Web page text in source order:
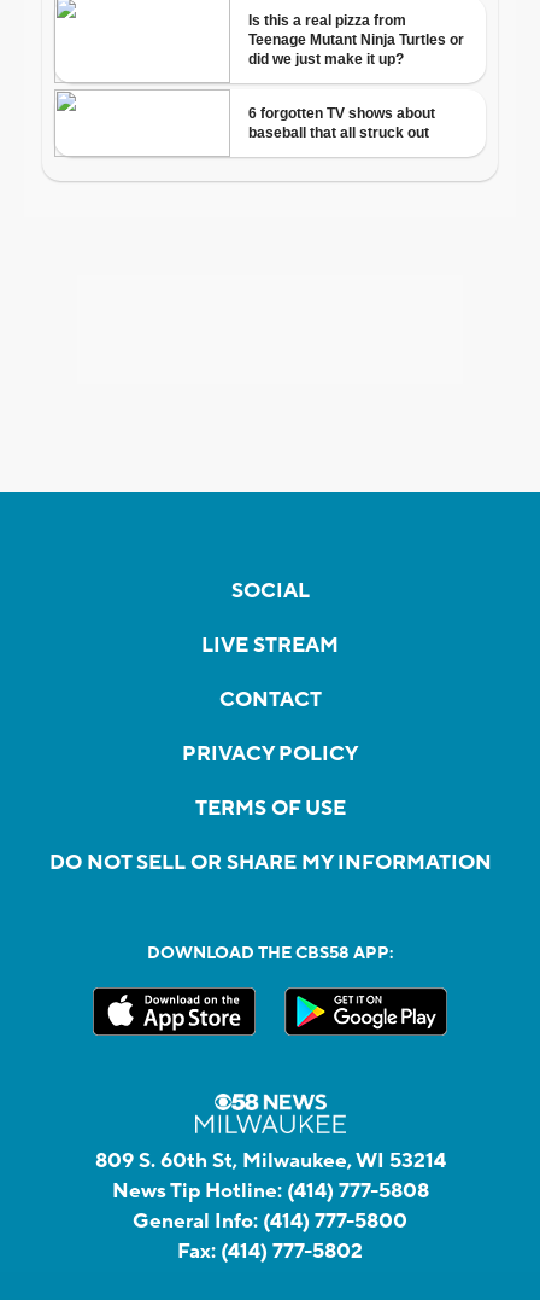
SOCIAL
LIVE STREAM
CONTACT
PRIVACY POLICY
TERMS OF USE
DO NOT SELL OR SHARE MY INFORMATION
DOWNLOAD THE CBS58 APP:
809 S. 60th St, Milwaukee, WI 53214
News Tip Hotline: (414) 777-5808
General Info: (414) 777-5800
Fax: (414) 777-5802